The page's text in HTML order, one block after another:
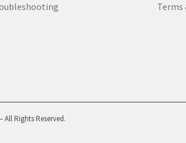
Terms
Rights Reserved.